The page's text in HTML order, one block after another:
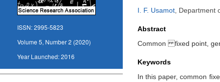
ISSN:2995-5823
Volume 5, Number 2 (2020)
Year Launched:2016
I. F. Usamot Department
Abstract
Common fixed point,
Keywords
In this paper, common